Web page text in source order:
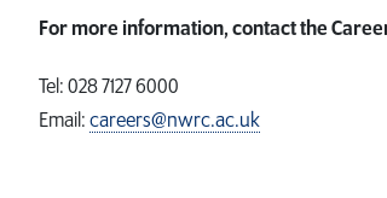
For more information, contact the
Tel: 028 7127 6000
Email: careers@nwrc.ac.uk